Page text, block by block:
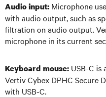
Audio input: Microphone
with audio output, such as
filtration on audio output.
microphone in its current
Keyboard mouse: USB-C is
Vertiv Cybex DPHC Secure
with USB-C.